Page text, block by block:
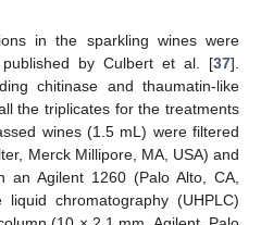
in the sparkling wines were
by Culbert et al. [37].
chitinase and thaumatin-like
the triplicates for the treatments
wines (1.5 mL) were filtered
Merck Millipore, MA, USA) and
an Agilent 1260 (Palo Alto, CA,
liquid chromatography (UHPLC)